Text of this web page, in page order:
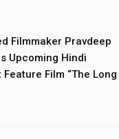
Filmmaker Pravdeep
Upcoming Hindi
Film “The Long